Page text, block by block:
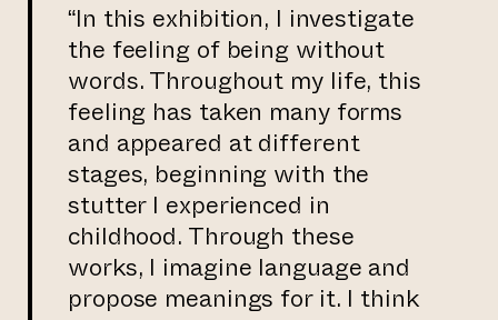
“In this exhibition, I investigate
the feeling of being without
words. Throughout my life, this
feeling has taken many forms
and appeared at different
stages, beginning with the
stutter I experienced in
childhood. Through these
works, I imagine language and
propose meanings for it. I think